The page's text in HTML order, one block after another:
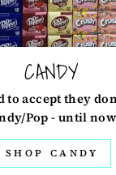
CANDY
to accept they
Pop - until
SHOP CANDY